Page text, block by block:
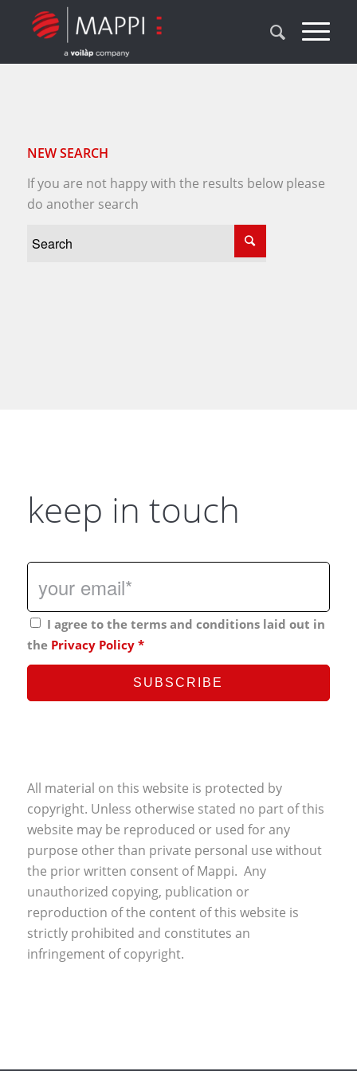
NEW SEARCH
If you are not happy with the results below please
do another search
keep in touch
I agree to the terms and conditions laid out in
the Privacy Policy *
All material on this website is protected by
copyright. Unless otherwise stated no part of this
website may be reproduced or used for any
purpose other than private personal use without
the prior written consent of Mappi. Any
unauthorized copying, publication or
reproduction of the content of this website is
strictly prohibited and constitutes an
infringement of copyright.